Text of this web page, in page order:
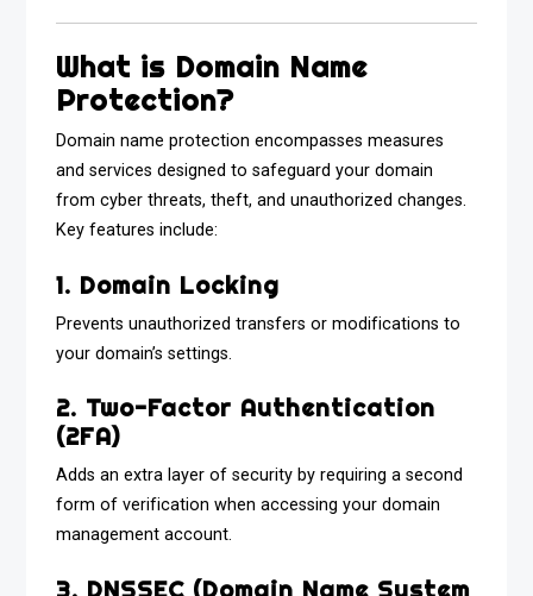
What is Domain Name
Protection?
Domain name protection encompasses measures
and services designed to safeguard your domain
from cyber threats, theft, and unauthorized changes.
Key features include:
1. Domain Locking
Prevents unauthorized transfers or modifications to
your domain’s settings.
2. Two-Factor Authentication
(2FA)
Adds an extra layer of security by requiring a second
form of verification when accessing your domain
management account.
3. DNSSEC (Domain Name System